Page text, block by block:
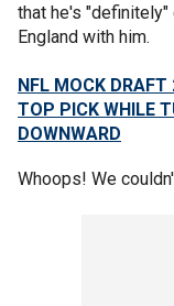
that he's
England with him.
NFL MOCK DRAFT
TOP PICK WHILE
DOWNWARD
Whoops! We